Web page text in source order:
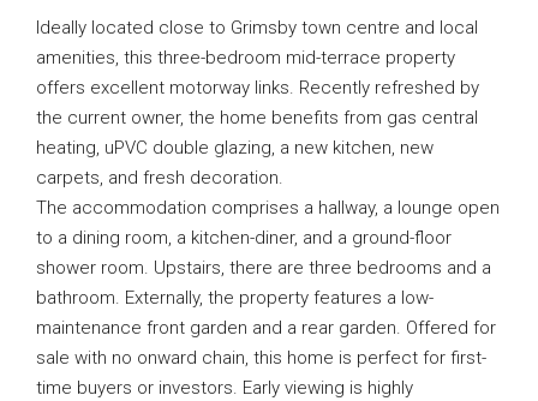
Ideally located close to Grimsby town centre and local
amenities, this three-bedroom mid-terrace property
offers excellent motorway links. Recently refreshed by
the current owner, the home benefits from gas central
heating, uPVC double glazing, a new kitchen, new
carpets, and fresh decoration.
The accommodation comprises a hallway, a lounge open
to a dining room, a kitchen-diner, and a ground-floor
shower room. Upstairs, there are three bedrooms and a
bathroom. Externally, the property features a low-
maintenance front garden and a rear garden. Offered for
sale with no onward chain, this home is perfect for first-
time buyers or investors. Early viewing is highly